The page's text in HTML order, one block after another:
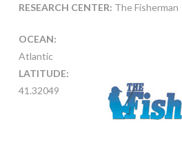
RESEARCH CENTER: The Fisherman
OCEAN:
Atlantic
LATITUDE:
41.32049